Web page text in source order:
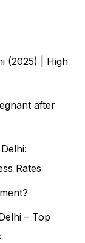
(2025) | High
after
Rates
– Top